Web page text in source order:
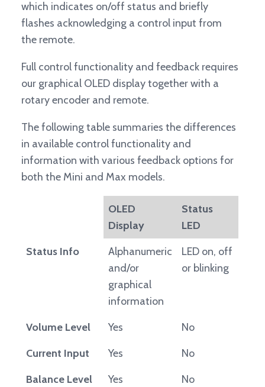
which indicates on/off status and briefly
flashes acknowledging a control input from
the remote.
Full control functionality and feedback requires
our graphical OLED display together with a
rotary encoder and remote.
The following table summaries the differences
in available control functionality and
information with various feedback options for
both the Mini and Max models.
OLED
Display
Status
LED
Status Info
Alphanumeric
and/or
graphical
information
LED on, off
or blinking
Volume Level Yes
No
Current Input
Yes
No
Balance Level
Yes
No